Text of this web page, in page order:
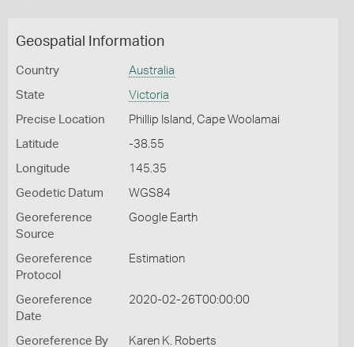
Geospatial Information
Country Australia
State Victoria
Precise Location Phillip Island, Cape Woolamai
Latitude -38.55
Longitude 145.35
Geodetic Datum WGS84
Georeference
Source
Google Earth
Georeference
Protocol
Estimation
Georeference
Date
2020-02-26T00:00:00
Georeference By Karen K. Roberts